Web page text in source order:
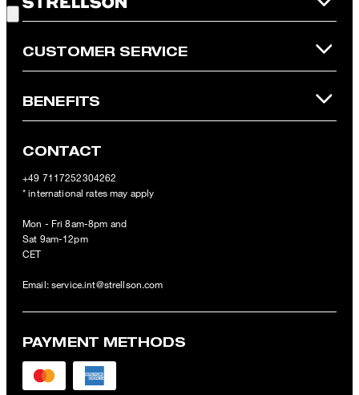
Online Shop apply.
CUSTOMER SERVICE
BENEFITS
CONTACT
+49 7117252304262
* international rates may apply
Mon - Fri 8am-8pm and
Sat 9am-12pm
CET
Email: service.int@strellson.com
PAYMENT METHODS